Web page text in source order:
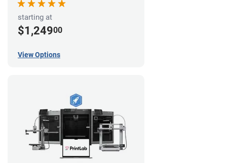
starting at
$1,24900
View Options